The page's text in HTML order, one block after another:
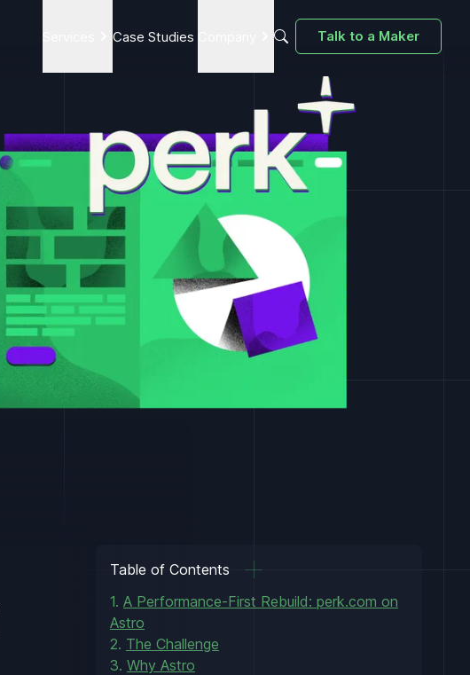
Case Studies Talk to a Maker
Table of Contents
1. A Performance-First Rebuild: perk.com on
Astro
2. The Challenge
3. Why Astro